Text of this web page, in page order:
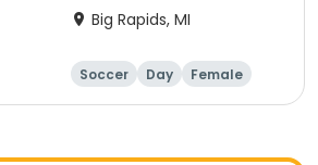
Big Rapids, MI
Soccer Day Female